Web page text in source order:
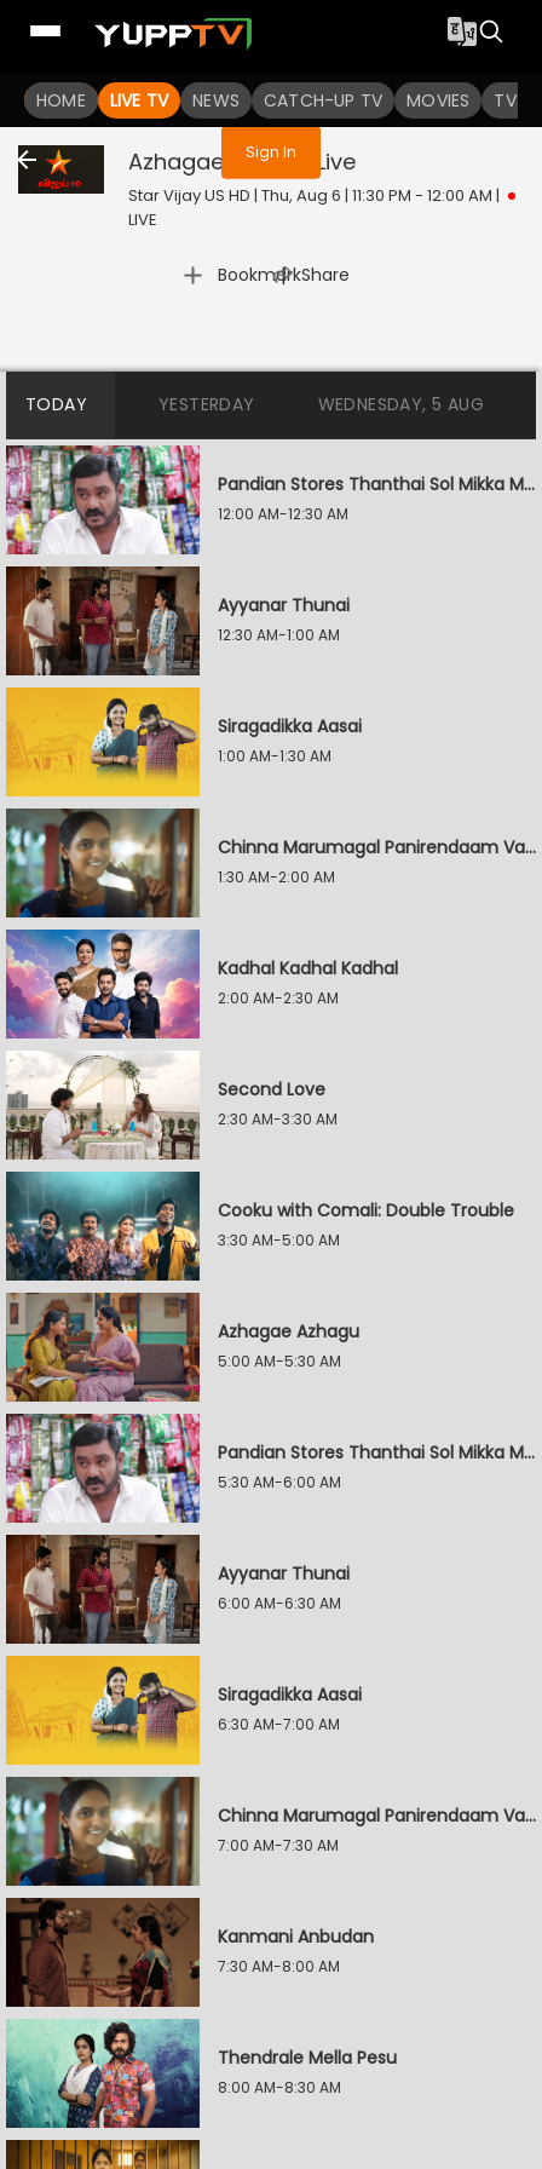
HOME LIVE TV NEWS CATCH-UP TV MOVIES TV
You are not logged in
Sign In
Azhagae Azhagu Live
Star Vijay US HD | Thu, Aug 6 | 11:30 PM - 12:00 AM |
LIVE
Bookmark
| Share
TODAY YESTERDAY WEDNESDAY, 5 AUG
Pandian Stores Thanthai Sol Mikka Mandhiram Illai
12:00 AM-12:30 AM
Ayyanar Thunai
12:30 AM-1:00 AM
Siragadikka Aasai
1:00 AM-1:30 AM
Chinna Marumagal Panirendaam Vaguppu
1:30 AM-2:00 AM
Kadhal Kadhal Kadhal
2:00 AM-2:30 AM
Second Love
2:30 AM-3:30 AM
Cooku with Comali: Double Trouble
3:30 AM-5:00 AM
Azhagae Azhagu
5:00 AM-5:30 AM
Pandian Stores Thanthai Sol Mikka Mandhiram Illai
5:30 AM-6:00 AM
Ayyanar Thunai
6:00 AM-6:30 AM
Siragadikka Aasai
6:30 AM-7:00 AM
Chinna Marumagal Panirendaam Vaguppu
7:00 AM-7:30 AM
Kanmani Anbudan
7:30 AM-8:00 AM
Thendrale Mella Pesu
8:00 AM-8:30 AM